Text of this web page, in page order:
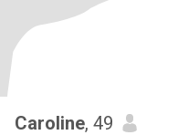
Caroline, 49